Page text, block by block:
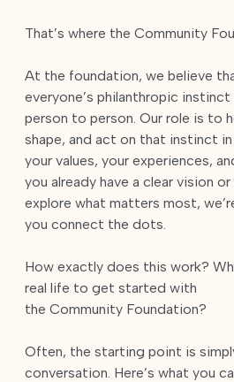
That’s where the Community
At the foundation, we believe
everyone’s philanthropic
person to person. Our role is to
shape, and act on that instinct
your values, your experiences,
you already have a clear vision
explore what matters most,
you connect the dots.
How exactly does this work?
real life to get started with
the Community Foundation?
Often, the starting point is
conversation. Here’s what you